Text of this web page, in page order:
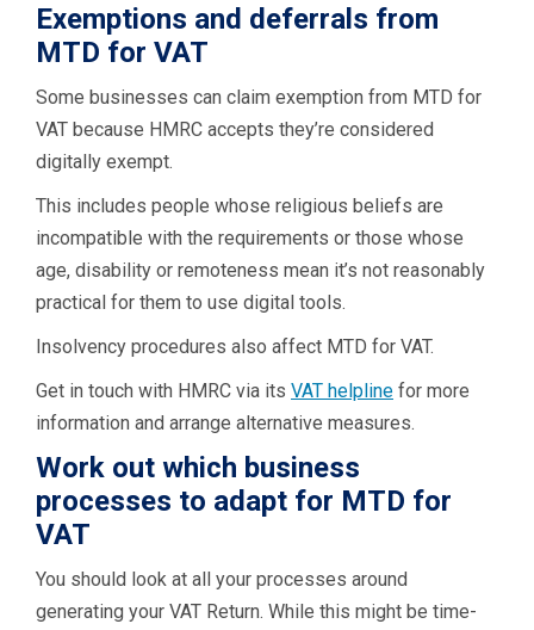
Exemptions and deferrals from
MTD for VAT
Some businesses can claim exemption from MTD for
VAT because HMRC accepts they’re considered
digitally exempt.
This includes people whose religious beliefs are
incompatible with the requirements or those whose
age, disability or remoteness mean it’s not reasonably
practical for them to use digital tools.
Insolvency procedures also affect MTD for VAT.
Get in touch with HMRC via its VAT helpline for more
information and arrange alternative measures.
Work out which business
processes to adapt for MTD for
VAT
You should look at all your processes around
generating your VAT Return. While this might be time-